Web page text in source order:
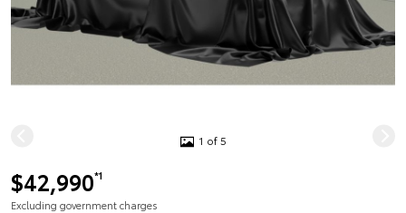
1 of 5
$42,990*1
Excluding government charges